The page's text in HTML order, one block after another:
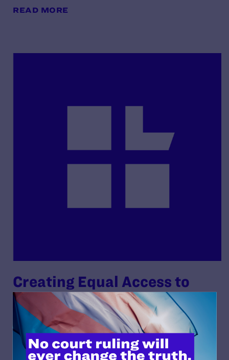
READ MORE
Creating Equal Access to
Quality Health Care for
Transgender Patients:
Transgender-Affirming
Hospital Policies